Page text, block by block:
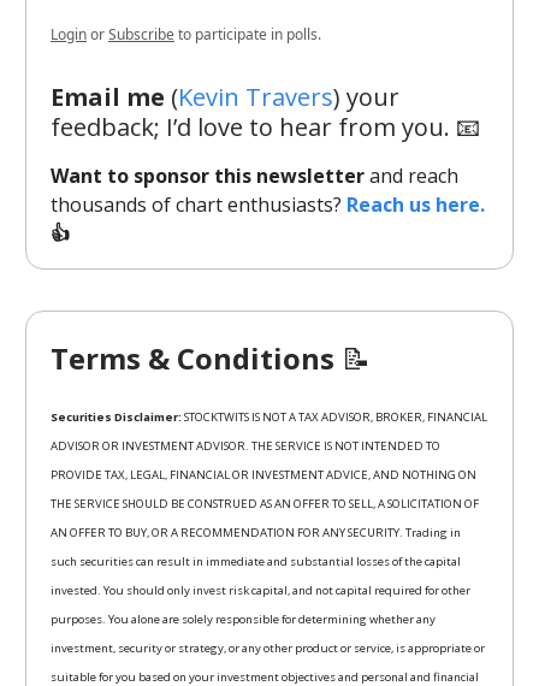
LoginorSubscribeto participate in polls.
Email me (Kevin Travers) your
feedback; I’d love to hear from you. 📧
Want to sponsor this newsletterand reach
thousands of chart enthusiasts? Reach us here.
👍
Terms & Conditions 📝
Securities Disclaimer: STOCKTWITS IS NOT A TAX ADVISOR, BROKER, FINANCIAL
ADVISOR OR INVESTMENT ADVISOR. THE SERVICE IS NOT INTENDED TO
PROVIDE TAX, LEGAL, FINANCIAL OR INVESTMENT ADVICE, AND NOTHING ON
THE SERVICE SHOULD BE CONSTRUED AS AN OFFER TO SELL, A SOLICITATION OF
AN OFFER TO BUY, OR A RECOMMENDATION FOR ANY SECURITY. Trading in
such securities can result in immediate and substantial losses of the capital
invested. You should only invest risk capital, and not capital required for other
purposes. You alone are solely responsible for determining whether any
investment, security or strategy, or any other product or service, is appropriate or
suitable for you based on your investment objectives and personal and financial